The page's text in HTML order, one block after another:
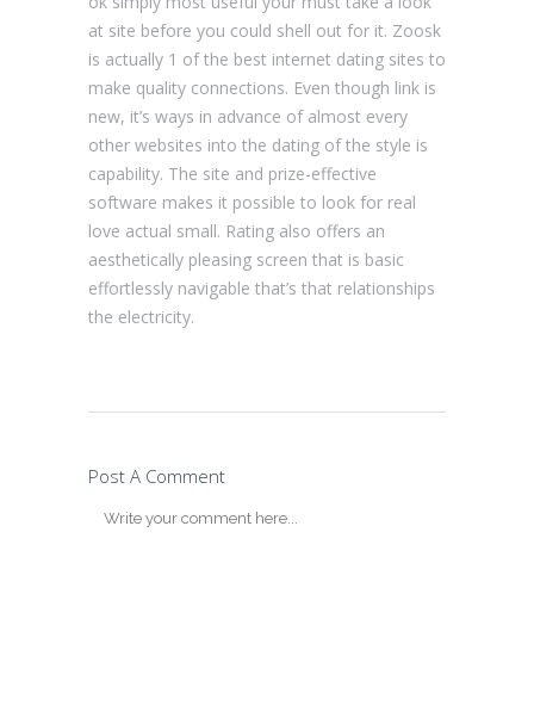
at site before you could shell out for it. Zoosk
is actually 1 of the best internet dating sites to
make quality connections. Even though link is
new, it’s ways in advance of almost every
other websites into the dating of the style is
capability. The site and prize-effective
software makes it possible to look for real
love actual small. Rating also offers an
aesthetically pleasing screen that is basic
effortlessly navigable that’s that relationships
the electricity.
Post A Comment